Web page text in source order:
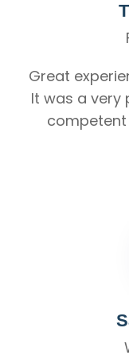
Great
It was a very